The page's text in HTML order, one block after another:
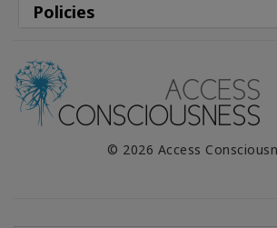
Policies
© 2026 Access